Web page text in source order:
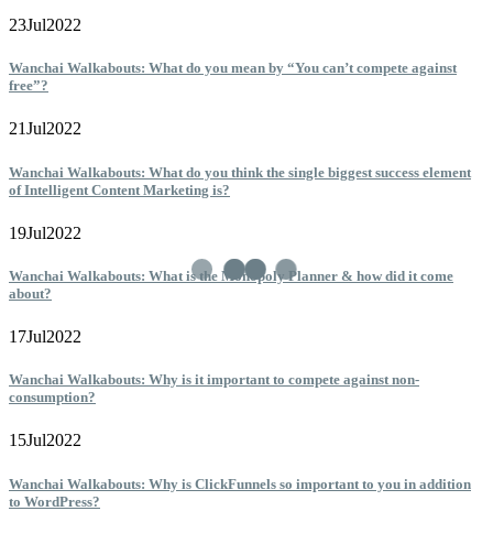
23Jul2022
Wanchai Walkabouts: What do you mean by “You can’t compete against
free”?
21Jul2022
Wanchai Walkabouts: What do you think the single biggest success element
of Intelligent Content Marketing is?
19Jul2022
Wanchai Walkabouts: What is the Monopoly Planner & how did it come
about?
17Jul2022
Wanchai Walkabouts: Why is it important to compete against non-
consumption?
15Jul2022
Wanchai Walkabouts: Why is ClickFunnels so important to you in addition
to WordPress?